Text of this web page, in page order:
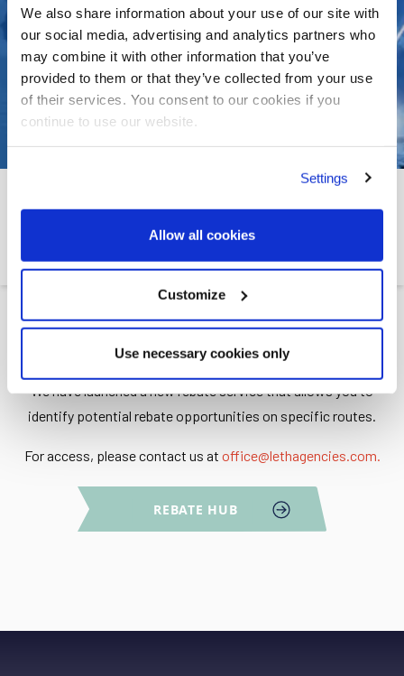
We also share information about your use of our site with
our social media, advertising and analytics partners who
may combine it with other information that you’ve
provided to them or that they’ve collected from your use
of their services. You consent to our cookies if you
continue to use our website.
Settings
Allow all cookies
Customize
Use necessary cookies only
RECENTLY OBTAINED
SUEZ CANAL REBATES
Leth >> Resources >> Recently Obtained Suez Canal...
We have launched a new rebate service that allows you to
identify potential rebate opportunities on specific routes.
For access, please contact us at office@lethagencies.com